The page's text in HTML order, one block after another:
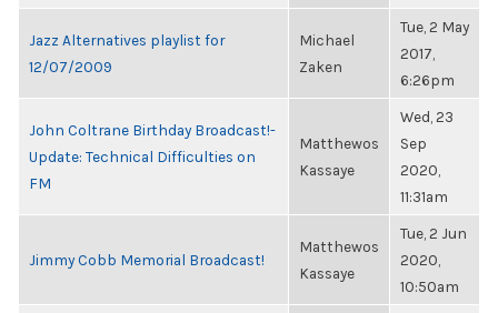
Jazz Alternatives playlist for
12/07/2009
Michael
Zaken
Tue, 2 May
2017,
6:26pm
John Coltrane Birthday Broadcast!-
Update: Technical Difficulties on
FM
Matthewos
Kassaye
Wed, 23
Sep
2020,
11:31am
Jimmy Cobb Memorial Broadcast!
Matthewos
Kassaye
Tue, 2 Jun
2020,
10:50am